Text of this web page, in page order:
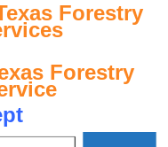
Forestry
Forestry